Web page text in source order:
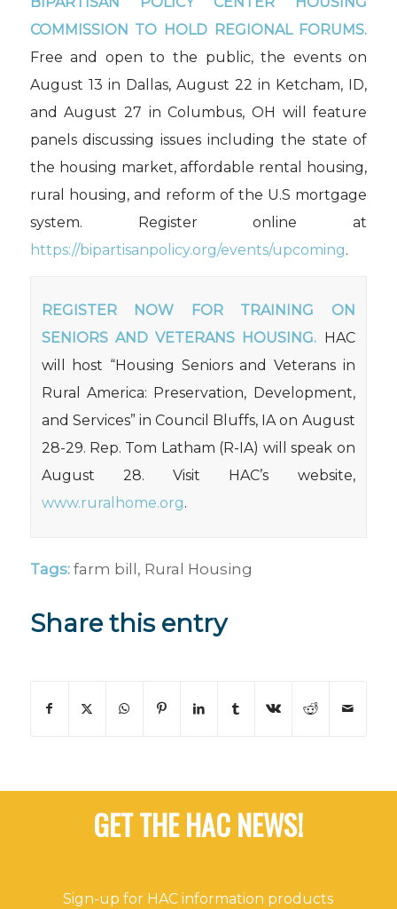
COMMISSION TO HOLD REGIONAL FORUMS.
Free and open to the public, the events on
August 13 in Dallas, August 22 in Ketcham, ID,
and August 27 in Columbus, OH will feature
panels discussing issues including the state of
the housing market, affordable rental housing,
rural housing, and reform of the U.S mortgage
system. Register online at
https://bipartisanpolicy.org/events/upcoming.
REGISTER NOW FOR TRAINING ON
SENIORS AND VETERANS HOUSING. HAC
will host “Housing Seniors and Veterans in
Rural America: Preservation, Development,
and Services” in Council Bluffs, IA on August
28-29. Rep. Tom Latham (R-IA) will speak on
August 28. Visit HAC’s website,
www.ruralhome.org.
Tags: farm bill, Rural Housing
Share this entry
GET THE HAC NEWS!
Sign-up for HAC information products